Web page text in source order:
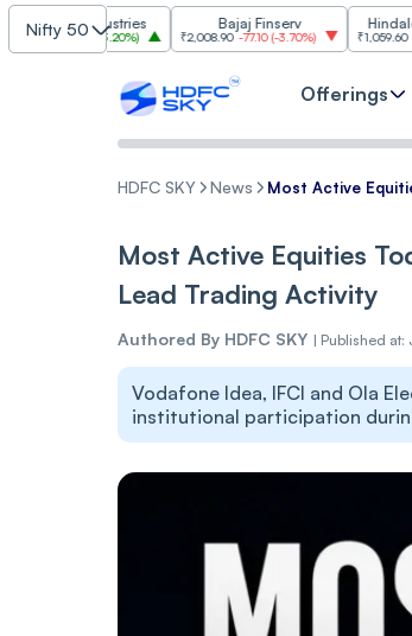
Nifty 50
Industries
(3.20% )
Bajaj Finserv
₹2,008.90 -77.10(-3.70%)
Hindalco
₹1,059.60 32.60(3.17%
Offerings
HDFC SKY News Most Active
Most Active Equities
Lead Trading Activity
Authored By HDFC SKY | Published
Vodafone Idea, IFCI and Ola
institutional participation